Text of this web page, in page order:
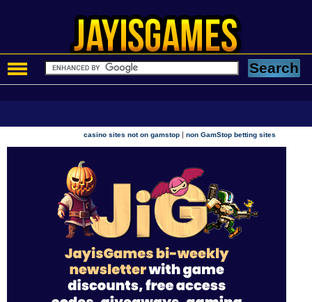
casino sites not on gamstop |non GamStop betting sites